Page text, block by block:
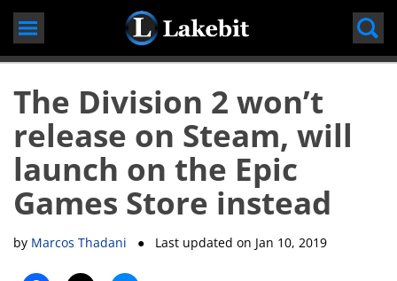
Skip
The Division 2 won’t
release on Steam, will
launch on the Epic
Games Store instead
by Marcos Thadani ● Last updated on Jan 10, 2019